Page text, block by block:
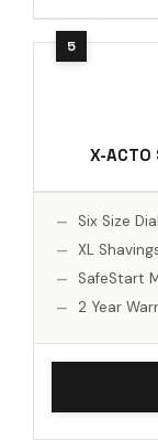
X-
Six Size Dial
XL
SafeStart
2 Year